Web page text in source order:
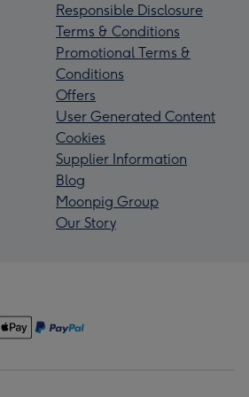
Responsible Disclosure
Terms & Conditions
Promotional Terms &
Conditions
Offers
User Generated Content
Cookies
Supplier Information
Blog
Moonpig Group
Our Story